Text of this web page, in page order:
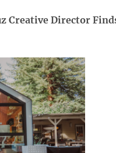
Creative Director